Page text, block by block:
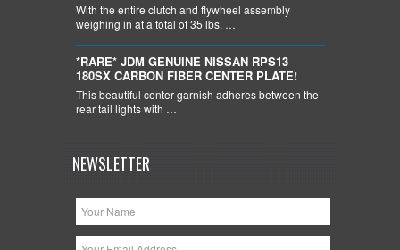
With the entire clutch and flywheel assembly
weighing in at a total of 35 lbs, …
*RARE* JDM GENUINE NISSAN RPS13
180SX CARBON FIBER CENTER PLATE!
This beautiful center garnish adheres between the
rear tail lights with …
NEWSLETTER